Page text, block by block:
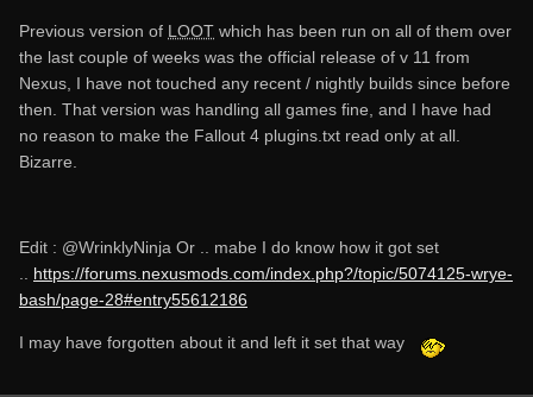
[12:22:24.871642] [warning]: No masterlist present at
"C:\Users\username\AppData\Local\ LOOT\Fallout4\masterli
st.yaml"
[12:22:29.544579] [error]: libloadorder failed to set the load
order. Details: Access is denied. (os error 5)
[12:22:29.544579] [error]: libloadorder failed to set the load
Win 10, x64, version 1709
Previous version of LOOT which has been run on all of them over
the last couple of weeks was the official release of v 11 from
Nexus, I have not touched any recent / nightly builds since before
then. That version was handling all games fine, and I have had
no reason to make the Fallout 4 plugins.txt read only at all.
Bizarre.
Edit : @WrinklyNinja Or .. mabe I do know how it got set
.. https://forums.nexusmods.com/index.php?/topic/5074125-wrye-
bash/page-28#entry55612186
I may have forgotten about it and left it set that way